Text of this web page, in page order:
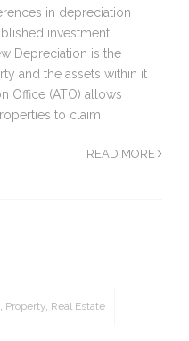
in depreciation
investment
Depreciation is the
and the assets within it
Office (ATO) allows
to claim
READ MORE
, Property, Real Estate